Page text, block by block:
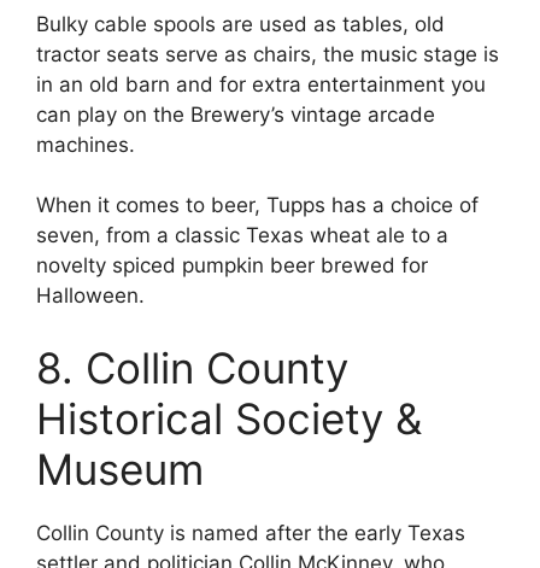
Bulky cable spools are used as tables, old
tractor seats serve as chairs, the music stage is
in an old barn and for extra entertainment you
can play on the Brewery’s vintage arcade
machines.
When it comes to beer, Tupps has a choice of
seven, from a classic Texas wheat ale to a
novelty spiced pumpkin beer brewed for
Halloween.
8. Collin County
Historical Society &
Museum
Collin County is named after the early Texas
settler and politician Collin McKinney, who